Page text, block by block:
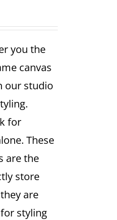
you the
canvas
our studio
for
These
are the
store
are
styling